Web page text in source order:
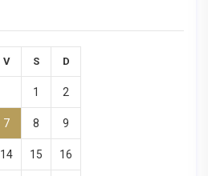
V S D
1 2
7 8 9
14 15 16